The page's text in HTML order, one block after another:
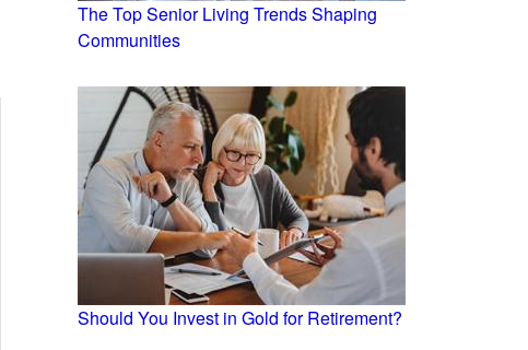
The Top Senior Living Trends Shaping
Communities
Should You Invest in Gold for Retirement?